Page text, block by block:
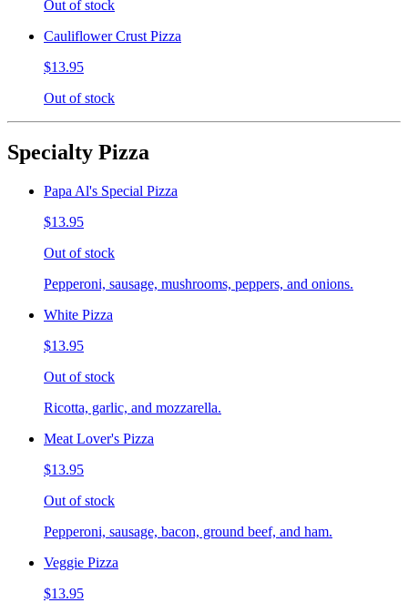
Out of stock
Cauliflower Crust Pizza
$13.95
Out of stock
Specialty Pizza
Papa Al's Special Pizza
$13.95
Out of stock
Pepperoni, sausage, mushrooms, peppers, and onions.
White Pizza
$13.95
Out of stock
Ricotta, garlic, and mozzarella.
Meat Lover's Pizza
$13.95
Out of stock
Pepperoni, sausage, bacon, ground beef, and ham.
Veggie Pizza
$13.95